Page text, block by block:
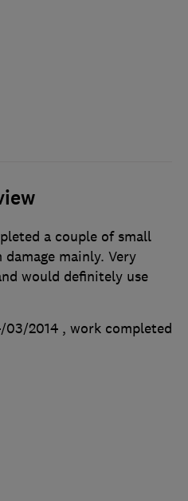
a couple of small
mainly. Very
would definitely use
03/2014 , work completed